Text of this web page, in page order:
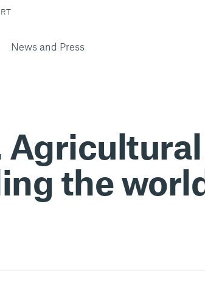
News and Press
Agricultural
the